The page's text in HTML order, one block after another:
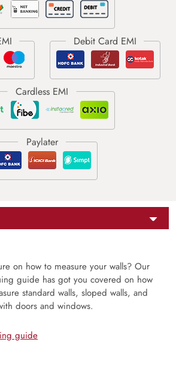
on how to measure your walls? Our
guide has got you covered on how
standard walls, sloped walls, and
doors and windows.
guide